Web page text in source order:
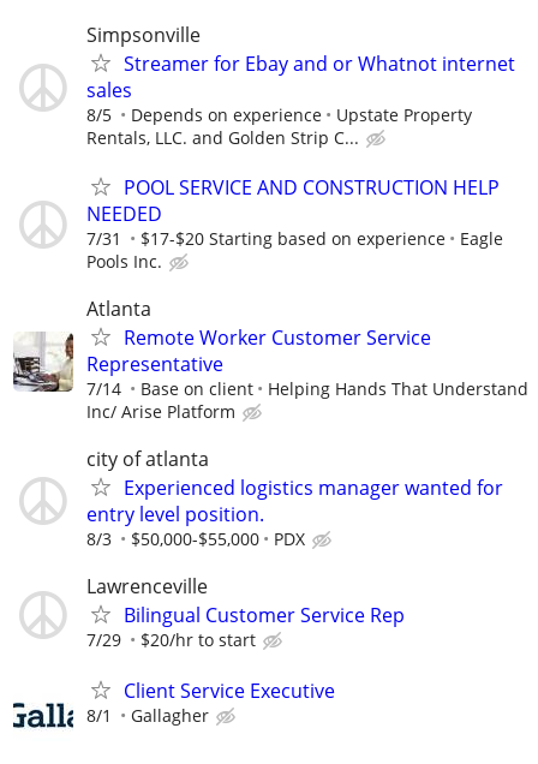
Simpsonville
Streamer for Ebay and or Whatnot internet
sales
8/5 Depends on experience
Upstate Property
Rentals, LLC. and Golden Strip C...
POOL SERVICE AND CONSTRUCTION HELP
NEEDED
7/31 $17-$20 Starting based on experience
Eagle
Pools Inc.
Atlanta
Remote Worker Customer Service
Representative
7/14 Base on client
Helping Hands That Understand
Inc/ Arise Platform
city of atlanta
Experienced logistics manager wanted for
entry level position.
8/3 $50,000-$55,000 PDX
Lawrenceville
Bilingual Customer Service Rep
7/29 $20/hr to start
Client Service Executive
8/1 Gallagher